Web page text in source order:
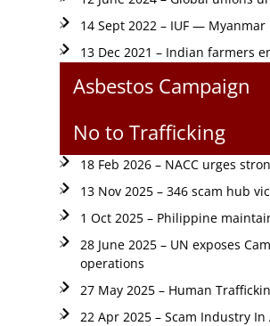
14 Sept 2022 – IUF —
13 Dec 2021 – Indian farmers
Asbestos Campaign
No to Trafficking
18 Feb 2026 – NACC urges
13 Nov 2025 – 346 scam hub
1 Oct 2025 – Philippine
28 June 2025 – UN exposes
operations
27 May 2025 – Human
22 Apr 2025 – Scam Industry